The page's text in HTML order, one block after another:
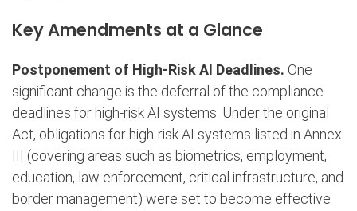
Key Amendments at a Glance
Postponement of High-Risk AI Deadlines. One
significant change is the deferral of the compliance
deadlines for high-risk AI systems. Under the original
Act, obligations for high-risk AI systems listed in Annex
III (covering areas such as biometrics, employment,
education, law enforcement, critical infrastructure, and
border management) were set to become effective